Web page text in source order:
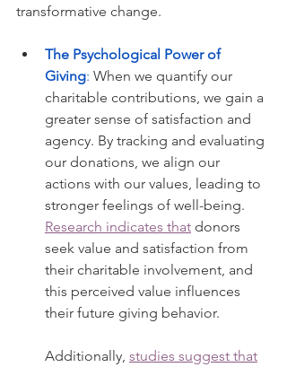
transformative change.
The Psychological Power of
Giving: When we quantify our
charitable contributions, we gain a
greater sense of satisfaction and
agency. By tracking and evaluating
our donations, we align our
actions with our values, leading to
stronger feelings of well-being.
Research indicates that donors
seek value and satisfaction from
their charitable involvement, and
this perceived value influences
their future giving behavior.
Additionally, studies suggest that